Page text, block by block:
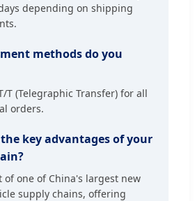
depending on shipping
methods do you
T (Telegraphic Transfer) for all
orders.
key advantages of your
of one of China's largest new
supply chains, offering